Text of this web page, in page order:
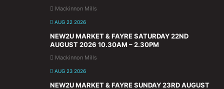
Mackinnon Mills
AUG 22 2026
NEW2U MARKET & FAYRE SATURDAY 22ND
AUGUST 2026 10.30AM – 2.30PM
Mackinnon Mills
AUG 23 2026
NEW2U MARKET & FAYRE SUNDAY 23RD AUGUST